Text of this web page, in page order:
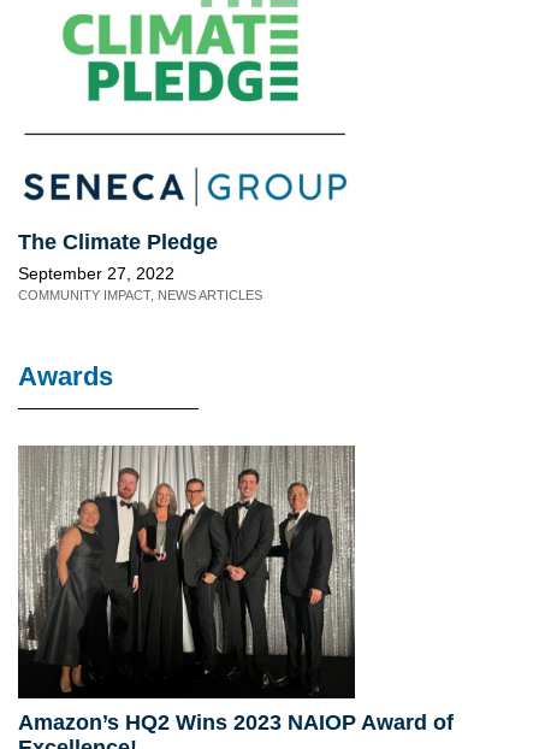
The Climate Pledge
September 27, 2022
COMMUNITY IMPACT, NEWS ARTICLES
Awards
Amazon’s HQ2 Wins 2023 NAIOP Award of